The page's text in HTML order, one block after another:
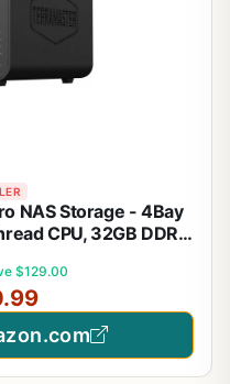
NAS Storage - 4Bay
CPU, 32GB DDR5
(Diskless) Black
$129.00